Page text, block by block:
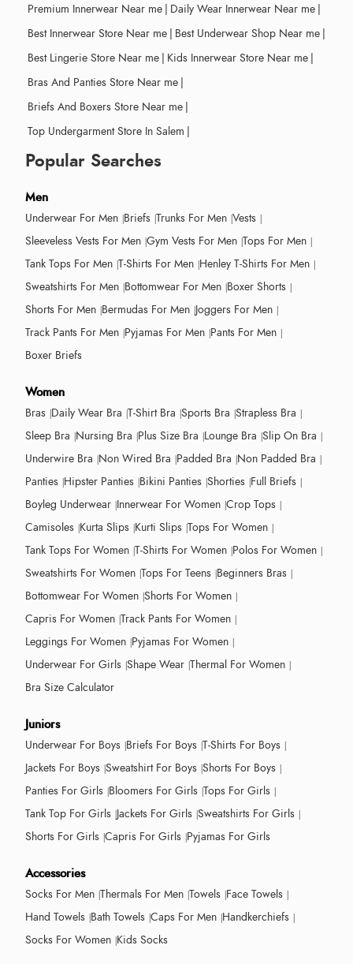
Premium Innerwear Near me | Daily Wear Innerwear Near me |
Best Innerwear Store Near me | Best Underwear Shop Near me |
Best Lingerie Store Near me | Kids Innerwear Store Near me |
Bras And Panties Store Near me |
Briefs And Boxers Store Near me |
Top Undergarment Store In Salem |
Popular Searches
Men
Underwear For Men Briefs Trunks For Men Vests
Sleeveless Vests For Men Gym Vests For Men Tops For Men
Tank Tops For Men T-Shirts For Men Henley T-Shirts For Men
Sweatshirts For Men Bottomwear For Men Boxer Shorts
Shorts For Men Bermudas For Men Joggers For Men
Track Pants For Men Pyjamas For Men Pants For Men
Boxer Briefs
Women
Bras Daily Wear Bra T-Shirt Bra Sports Bra Strapless Bra
Sleep Bra Nursing Bra Plus Size Bra Lounge Bra Slip On Bra
Underwire Bra Non Wired Bra Padded Bra Non Padded Bra
Panties Hipster Panties Bikini Panties Shorties Full Briefs
Boyleg Underwear Innerwear For Women Crop Tops
Camisoles Kurta Slips Kurti Slips Tops For Women
Tank Tops For Women T-Shirts For Women Polos For Women
Sweatshirts For Women Tops For Teens Beginners Bras
Bottomwear For Women Shorts For Women
Capris For Women Track Pants For Women
Leggings For Women Pyjamas For Women
Underwear For Girls Shape Wear Thermal For Women
Bra Size Calculator
Juniors
Underwear For Boys Briefs For Boys T-Shirts For Boys
Jackets For Boys Sweatshirt For Boys Shorts For Boys
Panties For Girls Bloomers For Girls Tops For Girls
Tank Top For Girls Jackets For Girls Sweatshirts For Girls
Shorts For Girls Capris For Girls Pyjamas For Girls
Accessories
Socks For Men Thermals For Men Towels Face Towels
Hand Towels Bath Towels Caps For Men Handkerchiefs
Socks For Women Kids Socks